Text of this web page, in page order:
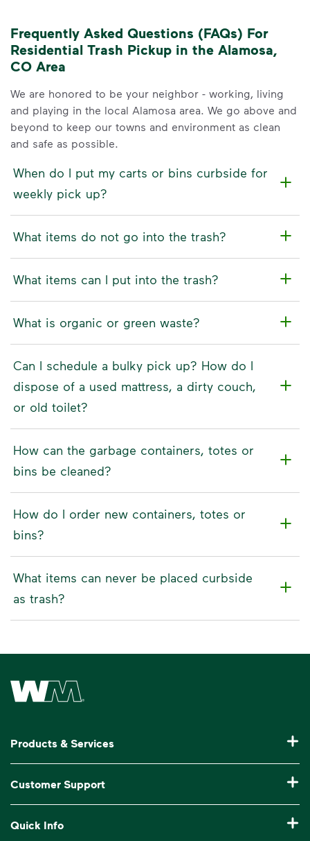
Frequently Asked Questions (FAQs) For
Residential Trash Pickup in the Alamosa,
CO Area
We are honored to be your neighbor - working, living
and playing in the local Alamosa area. We go above and
beyond to keep our towns and environment as clean
and safe as possible.
When do I put my carts or bins curbside for
weekly pick up?
What items do not go into the trash?
What items can I put into the trash?
What is organic or green waste?
Can I schedule a bulky pick up? How do I
dispose of a used mattress, a dirty couch,
or old toilet?
How can the garbage containers, totes or
bins be cleaned?
How do I order new containers, totes or
bins?
What items can never be placed curbside
as trash?
Waste Management Home
Products & Services
Commercial Waste Disposal & Recycling
Roll-Off Dumpster Rental
Customer Support
Quick Info